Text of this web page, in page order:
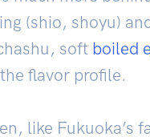
(shio, shoyu)
soft boiled
flavor profile.
like Fukuoka’s